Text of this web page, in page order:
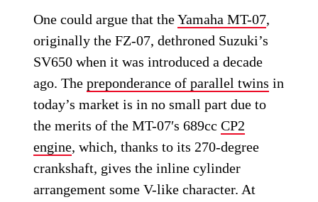
One could argue that theYamaha MT-07,
originally the FZ-07, dethroned Suzuki’s
SV650 when it was introduced a decade
ago. Thepreponderance of parallel twins in
today’s market is in no small part due to
the merits of the MT-07′s 689ccCP2
engine, which, thanks to its 270-degree
crankshaft, gives the inline cylinder
arrangement some V-like character. At